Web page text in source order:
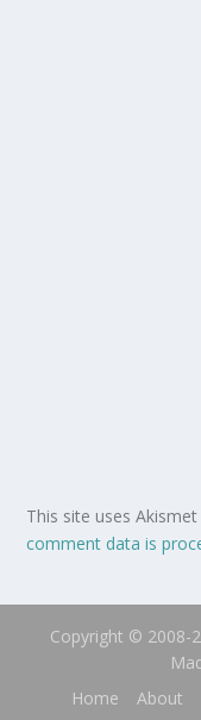
This site uses
comment data is
Copyright © 2008-
Home
About